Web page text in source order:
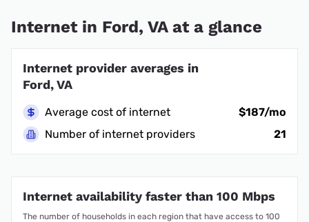
Internet in Ford, VA at a glance
Internet provider averages in
Ford, VA
Average cost of internet
$187/mo
Number of internet providers
21
Internet availability faster than 100 Mbps
The number of households in each region that have access to 100